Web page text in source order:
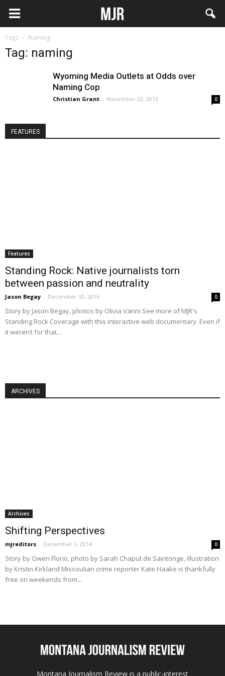
Tags Naming
Tag: naming
Wyoming Media Outlets at Odds over
Naming Cop
Christian Grant - November 22, 2015 0
FEATURES
Features
Standing Rock: Native journalists torn
between passion and neutrality
Jason Begay - December 10, 2016 0
Story by Jason Begay, photos by Olivia Vanni See more of MJR's
Standing Rock Coverage with this interactive web documentary. Even if
it weren’t for that...
ARCHIVES
Archives
Shifting Perspectives
mjreditors - December 1, 2014 0
Story by Gwen Florio, photo by Sarah Chaput de Saintonge, illustration
by Kristin Kirkland Missoulian crime reporter Kate Haake is thankfully
free on weekends from...
Montana Journalism Review is a public-interest